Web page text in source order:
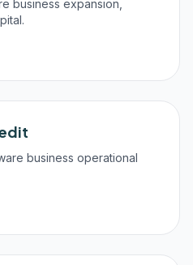
business expansion,
business operational